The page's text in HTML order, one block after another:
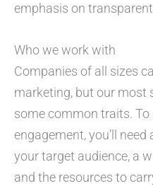
emphasis on
Who we work with
Companies of all sizes
marketing, but our most
some common traits.
engagement, you’ll
your target audience, a
and the resources to